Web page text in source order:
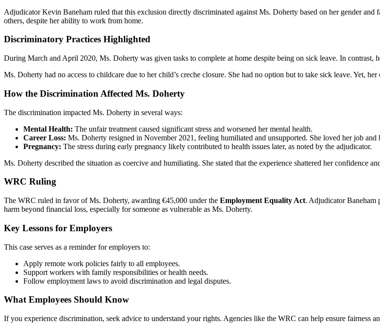
Adjudicator Kevin Baneham ruled that this exclusion directly discriminated against Ms. Doherty based on her gender
others, despite her ability to work from home.
Discriminatory Practices Highlighted
During March and April 2020, Ms. Doherty was given tasks to complete at home despite being on sick leave. In contrast,
Ms. Doherty had no access to childcare due to her child’s creche closure. She had no option but to take sick leave. Yet,
How the Discrimination Affected Ms. Doherty
The discrimination impacted Ms. Doherty in several ways:
Mental Health: The unfair treatment caused significant stress and worsened her mental health.
Career Loss: Ms. Doherty resigned in November 2021, feeling humiliated and unsupported. She loved her job and
Pregnancy: The stress during early pregnancy likely contributed to health issues later, as noted by the adjudicator.
Ms. Doherty described the situation as coercive and humiliating. She stated that the experience shattered her confidence
WRC Ruling
The WRC ruled in favor of Ms. Doherty, awarding €45,000 under the Employment Equality Act. Adjudicator Baneham
harm beyond financial loss, especially for someone as vulnerable as Ms. Doherty.
Key Lessons for Employers
This case serves as a reminder for employers to:
Apply remote work policies fairly to all employees.
Support workers with family responsibilities or health needs.
Follow employment laws to avoid discrimination and legal disputes.
What Employees Should Know
If you experience discrimination, seek advice to understand your rights. Agencies like the WRC can help ensure fairness